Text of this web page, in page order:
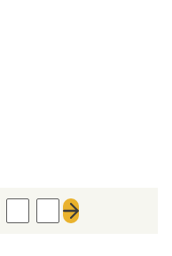
Next page